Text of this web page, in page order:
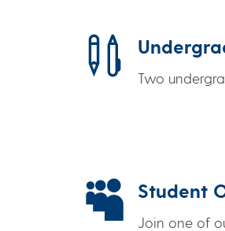

Two
 Student
Join one of